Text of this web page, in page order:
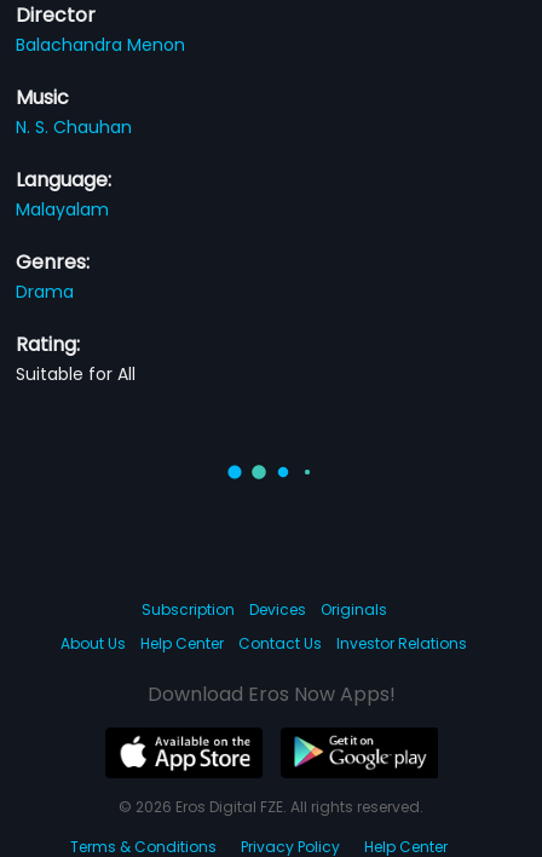
Director
Balachandra Menon
Music
N. S. Chauhan
Language:
Malayalam
Genres:
Drama
Rating:
Suitable for All
Subscription Devices
Originals
About Us
Help Center Contact Us Investor Relations
Download Eros Now Apps!
© 2026 Eros Digital FZE. All rights reserved.
Terms & Conditions
Privacy Policy Help Center